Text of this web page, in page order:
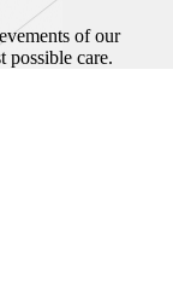
of our
possible care.